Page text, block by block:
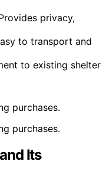
privacy,
to transport and
to existing shelter
purchases.
purchases.
Its